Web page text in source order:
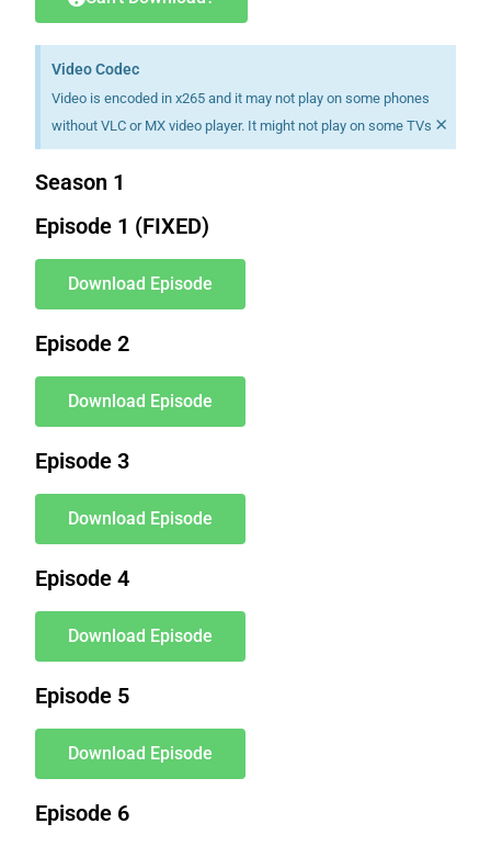
Video Codec
Video is encoded in x265 and it may not play on some phones
without VLC or MX video player. It might not play on some TVs ×
Season 1
Episode 1 (FIXED)
Download Episode
Episode 2
Download Episode
Episode 3
Download Episode
Episode 4
Download Episode
Episode 5
Download Episode
Episode 6